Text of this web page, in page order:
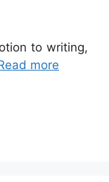
to writing,
more